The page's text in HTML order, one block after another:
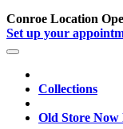
Conroe Location
Set up your
Collections
Old Store Now